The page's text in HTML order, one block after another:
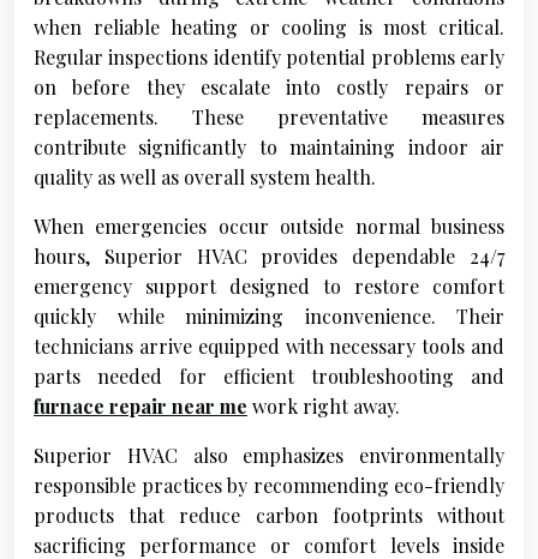
when reliable heating or cooling is most critical.
Regular inspections identify potential problems early
on before they escalate into costly repairs or
replacements. These preventative measures
contribute significantly to maintaining indoor air
quality as well as overall system health.
When emergencies occur outside normal business
hours, Superior HVAC provides dependable 24/7
emergency support designed to restore comfort
quickly while minimizing inconvenience. Their
technicians arrive equipped with necessary tools and
parts needed for efficient troubleshooting and
furnace repair near me work right away.
Superior HVAC also emphasizes environmentally
responsible practices by recommending eco-friendly
products that reduce carbon footprints without
sacrificing performance or comfort levels inside